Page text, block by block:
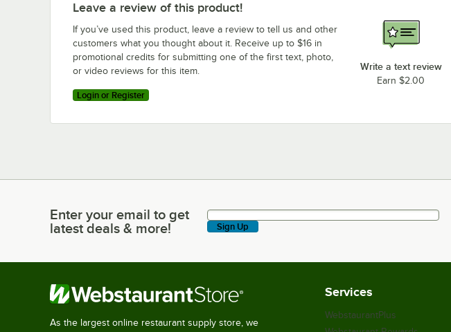
Leave a review of this product!
If you’ve used this product, leave a review to tell us and other
customers what you thought about it. Receive up to $16 in
promotional credits for submitting one of the first text, photo,
or video reviews for this item.
Login or Register
Write a text review
Earn $2.00
Enter your email to get latest deals & more!
Enter your email to get
latest deals & more!
Sign Up
As the largest online restaurant supply store, we
Services
WebstaurantPlus